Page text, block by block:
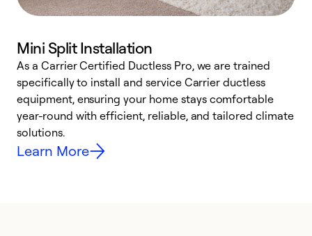
Mini Split Installation
As a Carrier Certified Ductless Pro, we are trained
specifically to install and service Carrier ductless
equipment, ensuring your home stays comfortable
year-round with efficient, reliable, and tailored climate
solutions.
Learn More